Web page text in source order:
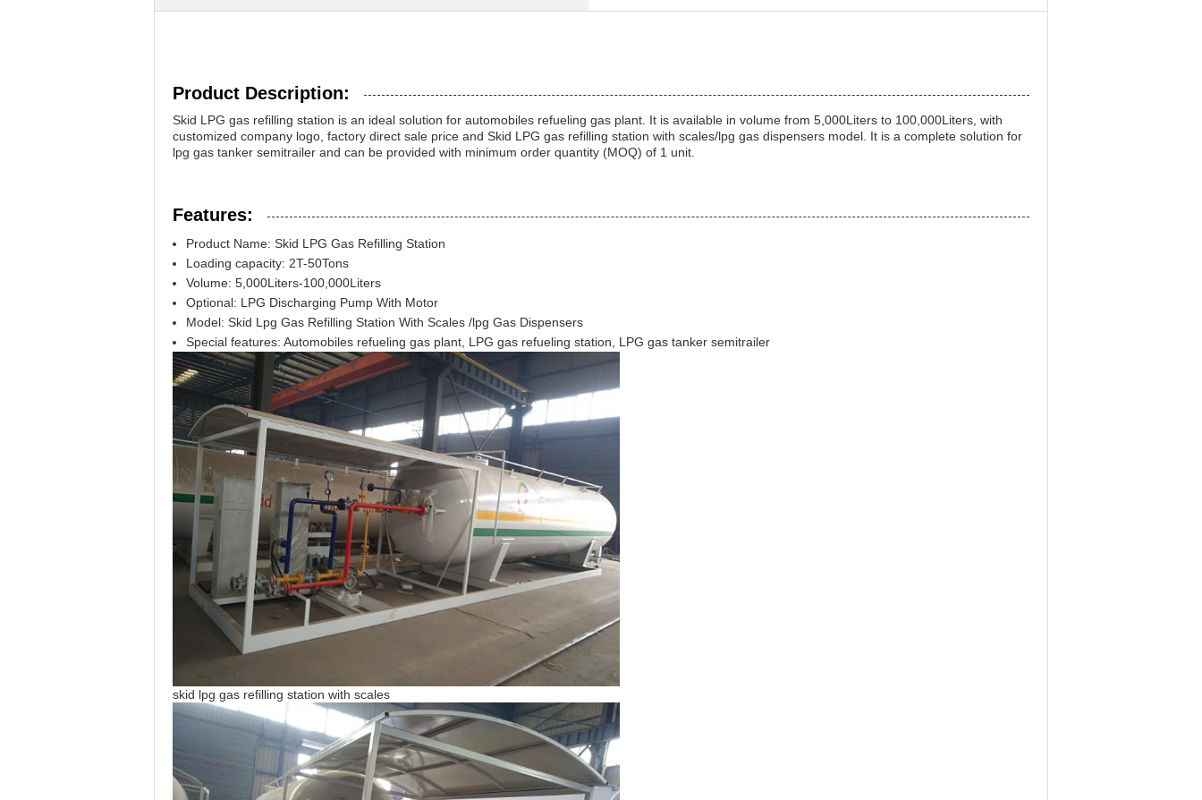
Product Description:
Skid LPG gas refilling station is an ideal solution for automobiles refueling gas plant. It is available in volume from 5,000Liters to 100,000Liters, with
customized company logo, factory direct sale price and Skid LPG gas refilling station with scales/lpg gas dispensers model. It is a complete solution for
lpg gas tanker semitrailer and can be provided with minimum order quantity (MOQ) of 1 unit.
Features:
Product Name: Skid LPG Gas Refilling Station
Loading capacity: 2T-50Tons
Volume: 5,000Liters-100,000Liters
Optional: LPG Discharging Pump With Motor
Model: Skid Lpg Gas Refilling Station With Scales /lpg Gas Dispensers
Special features: Automobiles refueling gas plant, LPG gas refueling station, LPG gas tanker semitrailer
skid lpg gas refilling station with scales